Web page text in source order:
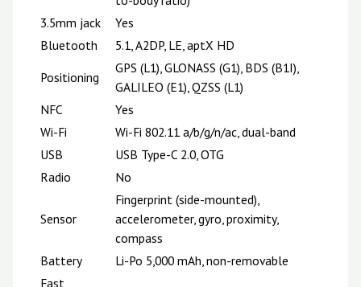
3.5mm jack
Yes
Bluetooth
5.1, A2DP, LE, aptX HD
Positioning
GPS (L1), GLONASS (G1), BDS (B1I),
GALILEO (E1), QZSS (L1)
NFC
Yes
Wi-Fi
Wi-Fi 802.11 a/b/g/n/ac, dual-band
USB
USB Type-C 2.0, OTG
Radio
No
Sensor
Fingerprint (side-mounted),
accelerometer, gyro, proximity,
compass
Battery
Li-Po 5,000 mAh, non-removable
Fast